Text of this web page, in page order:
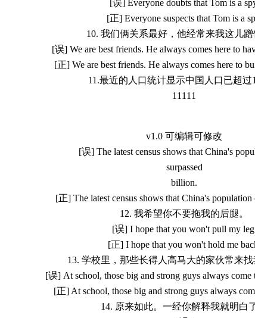
[误] Everyone doubts that Tom is a
[正] Everyone suspects that Tom is a
10. 我们俩关系最好，他经常来我这儿蹭
[误] We are best friends. He always comes here to
[正] We are best friends. He always comes here to
11.最近的人口统计显示中国人口已超过
11111
v1.0 可编辑可修改
[误] The latest census shows that China's
surpassed
billion.
[正] The latest census shows that China's
12. 我希望你不要拖我的后腿。
[误] I hope that you won't pull my
[正] I hope that you won't hold me
13. 学校里，那些长得人高马大的家伙常来找
[误] At school, those big and strong guys always
[正] At school, those big and strong guys always
14. 原来如此。一经你解释我就明白了